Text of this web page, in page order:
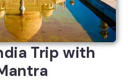
Trip with